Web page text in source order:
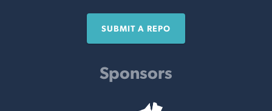
SUBMIT A REPO
Sponsors